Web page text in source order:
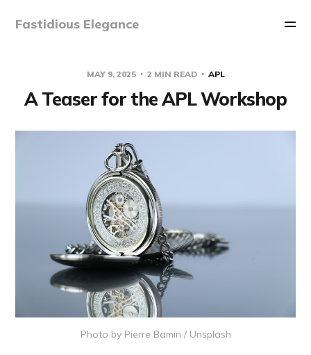
Fastidious Elegance
MAY 9, 2025 2 MIN READ APL
A Teaser for the APL Workshop
Photo by Pierre Bamin / Unsplash